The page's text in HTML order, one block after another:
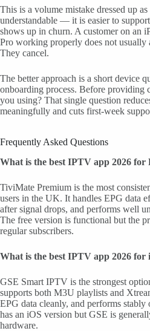
This is a volume mistake dressed up
understandable — it is easier to
shows up in churn. A customer on an
Pro working properly does not usually
They cancel.
The better approach is a short device
onboarding process. Before providing
you using? That single question
meaningfully and cuts first-week
Frequently Asked Questions
What is the best IPTV app 2026
TiviMate Premium is the most
users in the UK. It handles EPG data
after signal drops, and performs well
The free version is functional but the
regular subscribers.
What is the best IPTV app 2026 for
GSE Smart IPTV is the strongest
supports both M3U playlists and
EPG data cleanly, and performs
has an iOS version but GSE is
hardware.